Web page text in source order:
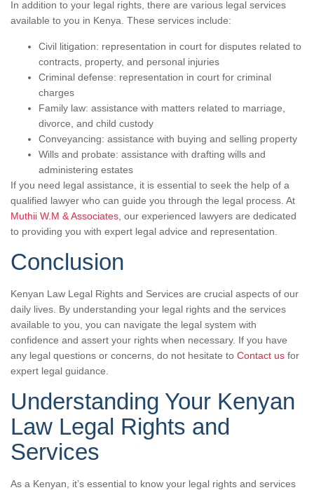
In addition to your legal rights, there are various legal services
available to you in Kenya. These services include:
Civil litigation: representation in court for disputes related to
contracts, property, and personal injuries
Criminal defense: representation in court for criminal
charges
Family law: assistance with matters related to marriage,
divorce, and child custody
Conveyancing: assistance with buying and selling property
Wills and probate: assistance with drafting wills and
administering estates
If you need legal assistance, it is essential to seek the help of a
qualified lawyer who can guide you through the legal process. At
Muthii W.M & Associates , our experienced lawyers are dedicated
to providing you with expert legal advice and representation.
Conclusion
Kenyan Law Legal Rights and Services are crucial aspects of our
daily lives. By understanding your legal rights and the services
available to you, you can navigate the legal system with
confidence and assert your rights when necessary. If you have
any legal questions or concerns, do not hesitate to Contact us for
expert legal guidance.
Understanding Your Kenyan
Law Legal Rights and
Services
As a Kenyan, it’s essential to know your legal rights and services